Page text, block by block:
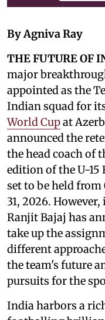
By Agniva Ray
THE FUTURE OF
major
appointed as the
Indian squad for
World Cupat
announced the
the head coach of
edition of the U-
set to be held from
31, 2026.
Ranjit Bajaj has
take up the
different
the team's future
pursuits for the
India harbors a